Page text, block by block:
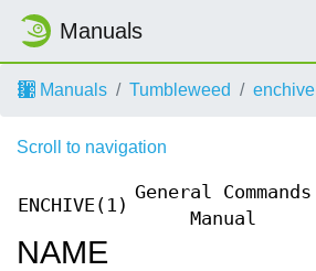
Manuals
Manuals Tumbleweed enchive
Scroll to navigation
ENCHIVE(1)
General Commands
Manual
NAME